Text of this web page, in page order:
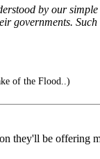
by our
governments.
of the Flood..)
they'll be offering